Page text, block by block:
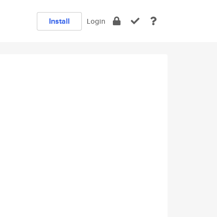
Install Login